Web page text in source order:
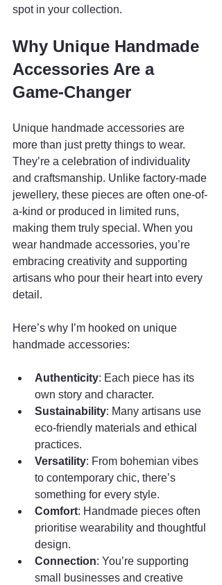
spot in your collection.
Why Unique Handmade
Accessories Are a
Game-Changer
Unique handmade accessories are
more than just pretty things to wear.
They’re a celebration of individuality
and craftsmanship. Unlike factory-made
jewellery, these pieces are often one-of-
a-kind or produced in limited runs,
making them truly special. When you
wear handmade accessories, you’re
embracing creativity and supporting
artisans who pour their heart into every
detail.
Here’s why I’m hooked on unique
handmade accessories:
Authenticity: Each piece has its
own story and character.
Sustainability: Many artisans use
eco-friendly materials and ethical
practices.
Versatility: From bohemian vibes
to contemporary chic, there’s
something for every style.
Comfort: Handmade pieces often
prioritise wearability and thoughtful
design.
Connection: You’re supporting
small businesses and creative